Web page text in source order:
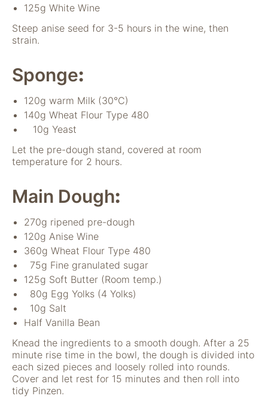
125g White Wine
Steep anise seed for 3-5 hours in the wine, then
strain.
Sponge:
120g warm Milk (30°C)
140g Wheat Flour Type 480
10g Yeast
Let the pre-dough stand, covered at room
temperature for 2 hours.
Main Dough:
270g ripened pre-dough
120g Anise Wine
360g Wheat Flour Type 480
75g Fine granulated sugar
125g Soft Butter (Room temp.)
80g Egg Yolks (4 Yolks)
10g Salt
Half Vanilla Bean
Knead the ingredients to a smooth dough. After a 25
minute rise time in the bowl, the dough is divided into
each sized pieces and loosely rolled into rounds.
Cover and let rest for 15 minutes and then roll into
tidy Pinzen.
Diese Cookies
Funktionsweise
der Website
Statistiken
Um Funktion und
Struktur der Website
zu verbessern,
Tools zur Erfassung
anonymer
Wir verwenden
"Google Analytics"
Nutzungsstatistiken
aufzuzeichnen.
Marketing
Diese Cookies
ermöglichen eine
Personalisierung
auf Basis dessen,
was Sie auf unserer
Website ansehen.
Diese und andere
Daten werden
möglicherweise so
modifiziert, dass sie